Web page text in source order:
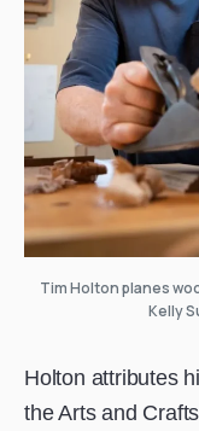
Tim Holton planes
Kelly
Holton attributes
the Arts and